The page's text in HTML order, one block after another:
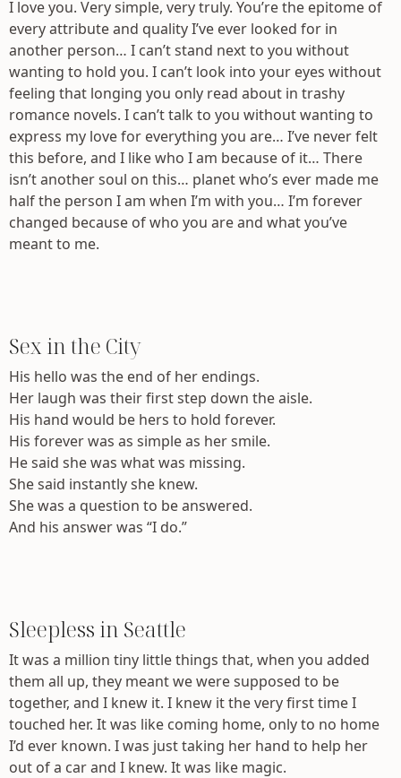
I love you. Very simple, very truly. You’re the epitome of
every attribute and quality I’ve ever looked for in
another person… I can’t stand next to you without
wanting to hold you. I can’t look into your eyes without
feeling that longing you only read about in trashy
romance novels. I can’t talk to you without wanting to
express my love for everything you are… I’ve never felt
this before, and I like who I am because of it… There
isn’t another soul on this… planet who’s ever made me
half the person I am when I’m with you… I’m forever
changed because of who you are and what you’ve
meant to me.
Sex in the City
His hello was the end of her endings.
Her laugh was their first step down the aisle.
His hand would be hers to hold forever.
His forever was as simple as her smile.
He said she was what was missing.
She said instantly she knew.
She was a question to be answered.
And his answer was “I do.”
Sleepless in Seattle
It was a million tiny little things that, when you added
them all up, they meant we were supposed to be
together, and I knew it. I knew it the very first time I
touched her. It was like coming home, only to no home
I’d ever known. I was just taking her hand to help her
out of a car and I knew. It was like magic.